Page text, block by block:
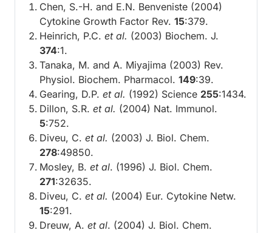
Chen, S.-H. and E.N. Benveniste (2004)
Cytokine Growth Factor Rev. 15:379.
Heinrich, P.C. et al. (2003) Biochem. J.
374:1.
Tanaka, M. and A. Miyajima (2003) Rev.
Physiol. Biochem. Pharmacol. 149:39.
Gearing, D.P. et al. (1992) Science 255:1434.
Dillon, S.R. et al. (2004) Nat. Immunol.
5:752.
Diveu, C. et al. (2003) J. Biol. Chem.
278:49850.
Mosley, B. et al. (1996) J. Biol. Chem.
271:32635.
Diveu, C. et al. (2004) Eur. Cytokine Netw.
15:291.
Dreuw, A. et al. (2004) J. Biol. Chem.